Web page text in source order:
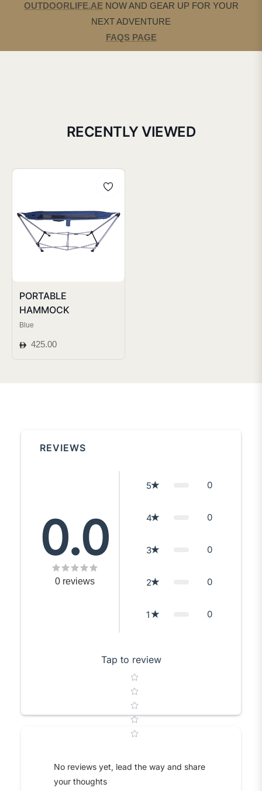
OUTDOORLIFE.AENOW AND GEAR UP FOR YOUR
NEXT ADVENTURE
FAQS PAGE
RECENTLY VIEWED
PORTABLE
HAMMOCK
Blue
Regular
425.00
REVIEWS
0.0
0 reviews
5 0
4 0
3 0
2 0
1 0
Tap to review
Star rating
No reviews yet, lead the way and share
your thoughts